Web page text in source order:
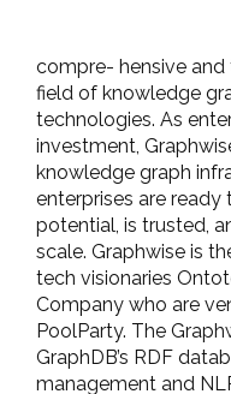
compre- hensive
field of knowledge
technologies. As
investment,
knowledge graph
enterprises are ready
potential, is trusted,
scale. Graphwise is
tech visionaries
Company who are
PoolParty. The
GraphDB’s RDF
management and